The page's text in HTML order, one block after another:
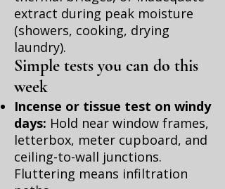
extract during peak moisture
(showers, cooking, drying
laundry).
Simple tests you can do this
week
Incense or tissue test on windy
days: Hold near window frames,
letterbox, meter cupboard, and
ceiling-to-wall junctions.
Fluttering means infiltration